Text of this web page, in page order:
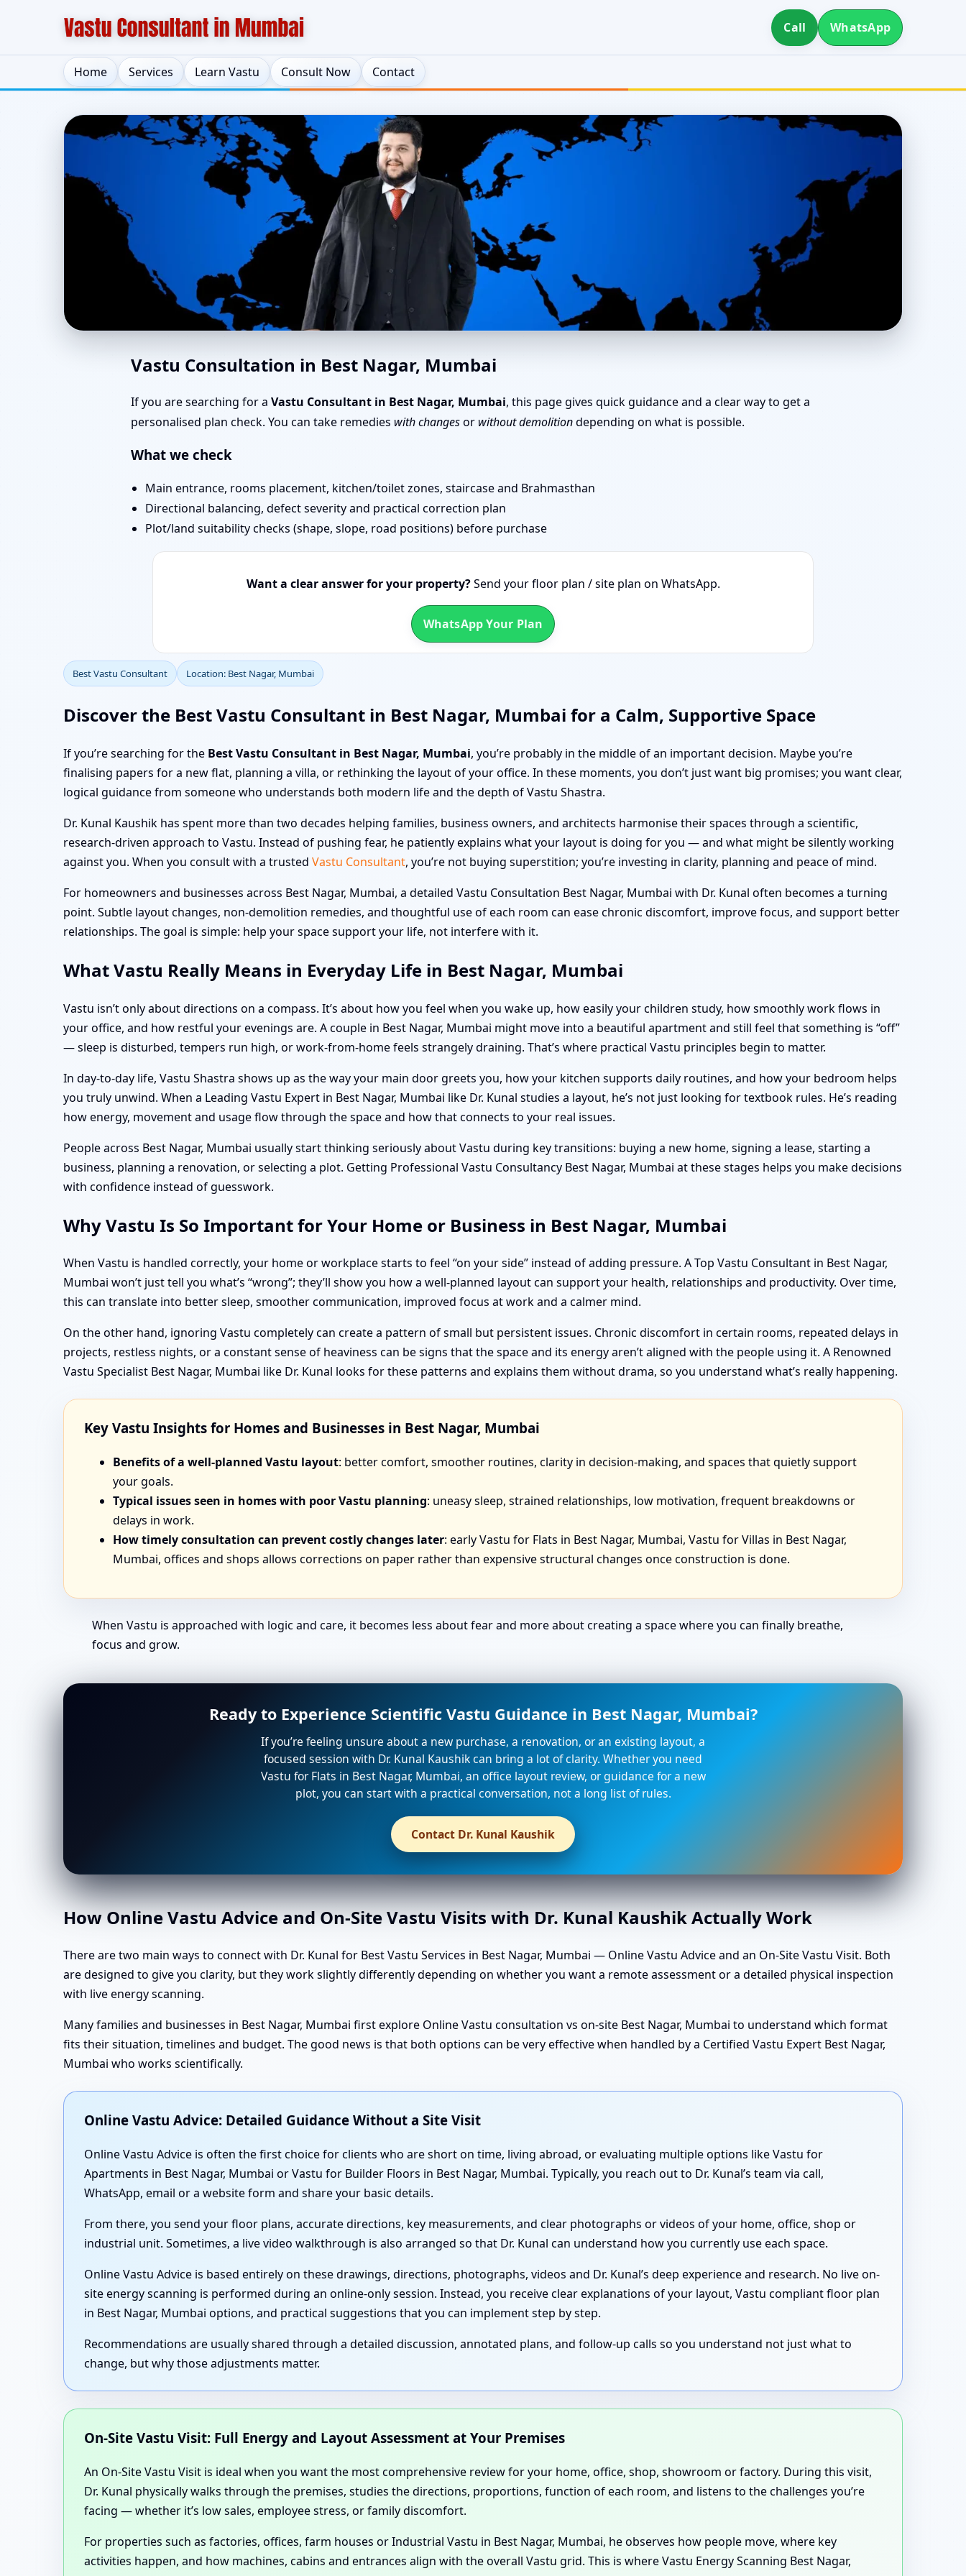
Call WhatsApp
Home Services Learn Vastu Consult Now Contact
Best Vastu Consultant in Best Nagar, Mumbai | Top Rated, Trusted Vastu
Expert
Vastu Consultation in Best Nagar, Mumbai
If you are searching for a Vastu Consultant in Best Nagar, Mumbai, this page gives quick guidance and a clear way to get a
personalised plan check. You can take remedies with changesor without demolitiondepending on what is possible.
What we check
Main entrance, rooms placement, kitchen/toilet zones, staircase and Brahmasthan
Directional balancing, defect severity and practical correction plan
Plot/land suitability checks (shape, slope, road positions) before purchase
Want a clear answer for your property?Send your floor plan / site plan on WhatsApp.
WhatsApp Your Plan
Best Vastu Consultant Location: Best Nagar, Mumbai
Discover the Best Vastu Consultant in Best Nagar, Mumbai for a Calm, Supportive Space
If you’re searching for the Best Vastu Consultant in Best Nagar, Mumbai, you’re probably in the middle of an important decision. Maybe you’re
finalising papers for a new flat, planning a villa, or rethinking the layout of your office. In these moments, you don’t just want big promises; you want clear,
logical guidance from someone who understands both modern life and the depth of Vastu Shastra.
Dr. Kunal Kaushik has spent more than two decades helping families, business owners, and architects harmonise their spaces through a scientific,
research-driven approach to Vastu. Instead of pushing fear, he patiently explains what your layout is doing for you — and what might be silently working
against you. When you consult with a trusted Vastu Consultant, you’re not buying superstition; you’re investing in clarity, planning and peace of mind.
For homeowners and businesses across Best Nagar, Mumbai, a detailed Vastu Consultation Best Nagar, Mumbai with Dr. Kunal often becomes a turning
point. Subtle layout changes, non-demolition remedies, and thoughtful use of each room can ease chronic discomfort, improve focus, and support better
relationships. The goal is simple: help your space support your life, not interfere with it.
What Vastu Really Means in Everyday Life in Best Nagar, Mumbai
Vastu isn’t only about directions on a compass. It’s about how you feel when you wake up, how easily your children study, how smoothly work flows in
your office, and how restful your evenings are. A couple in Best Nagar, Mumbai might move into a beautiful apartment and still feel that something is “off”
— sleep is disturbed, tempers run high, or work-from-home feels strangely draining. That’s where practical Vastu principles begin to matter.
In day-to-day life, Vastu Shastra shows up as the way your main door greets you, how your kitchen supports daily routines, and how your bedroom helps
you truly unwind. When a Leading Vastu Expert in Best Nagar, Mumbai like Dr. Kunal studies a layout, he’s not just looking for textbook rules. He’s reading
how energy, movement and usage flow through the space and how that connects to your real issues.
People across Best Nagar, Mumbai usually start thinking seriously about Vastu during key transitions: buying a new home, signing a lease, starting a
business, planning a renovation, or selecting a plot. Getting Professional Vastu Consultancy Best Nagar, Mumbai at these stages helps you make decisions
with confidence instead of guesswork.
Why Vastu Is So Important for Your Home or Business in Best Nagar, Mumbai
When Vastu is handled correctly, your home or workplace starts to feel “on your side” instead of adding pressure. A Top Vastu Consultant in Best Nagar,
Mumbai won’t just tell you what’s “wrong”; they’ll show you how a well-planned layout can support your health, relationships and productivity. Over time,
this can translate into better sleep, smoother communication, improved focus at work and a calmer mind.
On the other hand, ignoring Vastu completely can create a pattern of small but persistent issues. Chronic discomfort in certain rooms, repeated delays in
projects, restless nights, or a constant sense of heaviness can be signs that the space and its energy aren’t aligned with the people using it. A Renowned
Vastu Specialist Best Nagar, Mumbai like Dr. Kunal looks for these patterns and explains them without drama, so you understand what’s really happening.
Key Vastu Insights for Homes and Businesses in Best Nagar, Mumbai
Benefits of a well-planned Vastu layout: better comfort, smoother routines, clarity in decision-making, and spaces that quietly support
your goals.
Typical issues seen in homes with poor Vastu planning: uneasy sleep, strained relationships, low motivation, frequent breakdowns or
delays in work.
How timely consultation can prevent costly changes later: early Vastu for Flats in Best Nagar, Mumbai, Vastu for Villas in Best Nagar,
Mumbai, offices and shops allows corrections on paper rather than expensive structural changes once construction is done.
When Vastu is approached with logic and care, it becomes less about fear and more about creating a space where you can finally breathe,
focus and grow.
Ready to Experience Scientific Vastu Guidance in Best Nagar, Mumbai?
If you’re feeling unsure about a new purchase, a renovation, or an existing layout, a
focused session with Dr. Kunal Kaushik can bring a lot of clarity. Whether you need
Vastu for Flats in Best Nagar, Mumbai, an office layout review, or guidance for a new
plot, you can start with a practical conversation, not a long list of rules.
Contact Dr. Kunal Kaushik
How Online Vastu Advice and On-Site Vastu Visits with Dr. Kunal Kaushik Actually Work
There are two main ways to connect with Dr. Kunal for Best Vastu Services in Best Nagar, Mumbai — Online Vastu Advice and an On-Site Vastu Visit. Both
are designed to give you clarity, but they work slightly differently depending on whether you want a remote assessment or a detailed physical inspection
with live energy scanning.
Many families and businesses in Best Nagar, Mumbai first explore Online Vastu consultation vs on-site Best Nagar, Mumbai to understand which format
fits their situation, timelines and budget. The good news is that both options can be very effective when handled by a Certified Vastu Expert Best Nagar,
Mumbai who works scientifically.
Online Vastu Advice: Detailed Guidance Without a Site Visit
Online Vastu Advice is often the first choice for clients who are short on time, living abroad, or evaluating multiple options like Vastu for
Apartments in Best Nagar, Mumbai or Vastu for Builder Floors in Best Nagar, Mumbai. Typically, you reach out to Dr. Kunal’s team via call,
WhatsApp, email or a website form and share your basic details.
From there, you send your floor plans, accurate directions, key measurements, and clear photographs or videos of your home, office, shop or
industrial unit. Sometimes, a live video walkthrough is also arranged so that Dr. Kunal can understand how you currently use each space.
Online Vastu Advice is based entirely on these drawings, directions, photographs, videos and Dr. Kunal’s deep experience and research. No live on-
site energy scanning is performed during an online-only session. Instead, you receive clear explanations of your layout, Vastu compliant floor plan
in Best Nagar, Mumbai options, and practical suggestions that you can implement step by step.
Recommendations are usually shared through a detailed discussion, annotated plans, and follow-up calls so you understand not just what to
change, but why those adjustments matter.
On-Site Vastu Visit: Full Energy and Layout Assessment at Your Premises
An On-Site Vastu Visit is ideal when you want the most comprehensive review for your home, office, shop, showroom or factory. During this visit,
Dr. Kunal physically walks through the premises, studies the directions, proportions, function of each room, and listens to the challenges you’re
facing — whether it’s low sales, employee stress, or family discomfort.
For properties such as factories, offices, farm houses or Industrial Vastu in Best Nagar, Mumbai, he observes how people move, where key
activities happen, and how machines, cabins and entrances align with the overall Vastu grid. This is where Vastu Energy Scanning Best Nagar,